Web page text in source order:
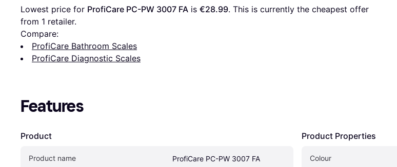
Lowest price for ProfiCare PC-PW 3007 FA is €28.99. This is currently the cheapest offer
from 1 retailer.
Compare:
ProfiCare Bathroom Scales
ProfiCare Diagnostic Scales
Features
Product
Product name ProfiCare PC-PW 3007 FA
Product Properties
Colour